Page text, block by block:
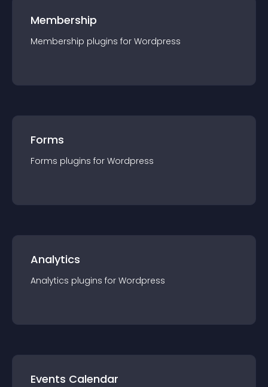
Membership
Membership plugins for Wordpress
Forms
Forms plugins for Wordpress
Analytics
Analytics plugins for Wordpress
Events Calendar